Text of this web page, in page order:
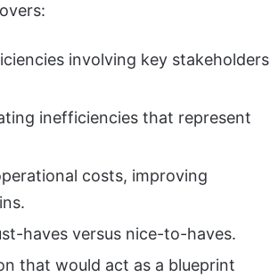
involving key stakeholders
inefficiencies that represent
costs, improving
haves versus nice-to-haves.
that would act as a blueprint